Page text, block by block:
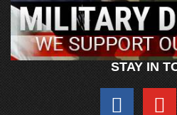
STAY IN